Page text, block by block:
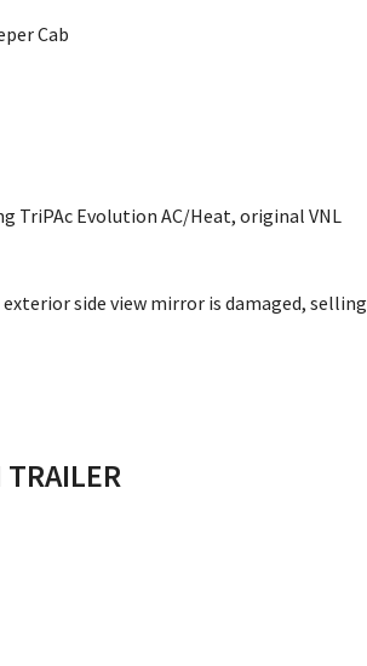
Cab
TriPAc Evolution AC/Heat, original VNL
side view mirror is damaged, selling